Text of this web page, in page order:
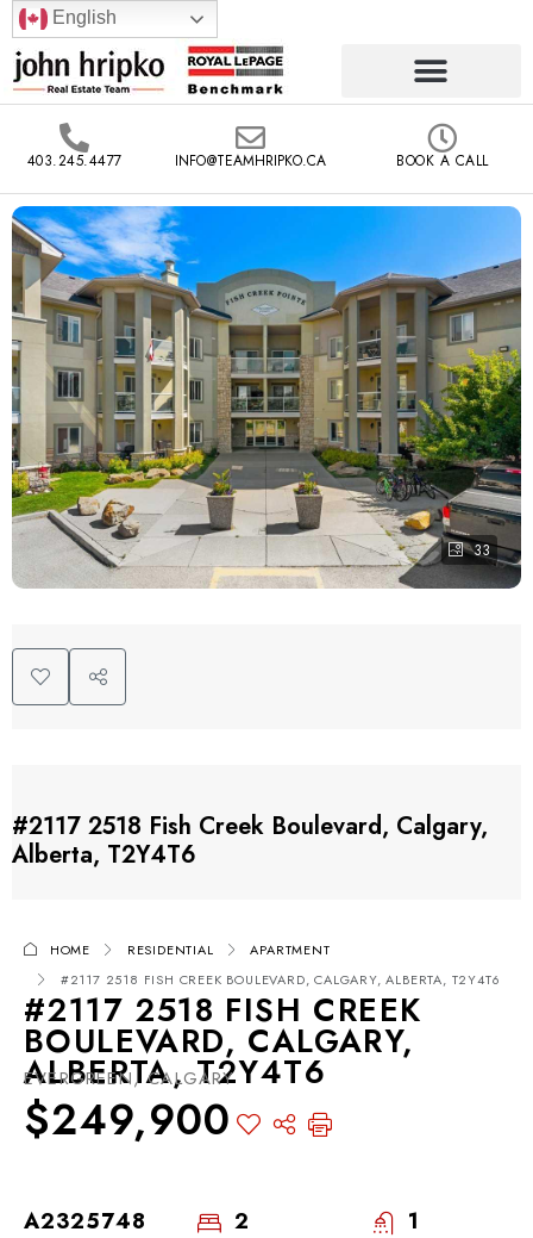
English
403.245.4477 INFO@TEAMHRIPKO.CA BOOK A CALL
33
#2117 2518 Fish Creek Boulevard, Calgary,
Alberta, T2Y4T6
HOME RESIDENTIAL
APARTMENT
#2117 2518 FISH CREEK BOULEVARD, CALGARY, ALBERTA, T2Y4T6
#2117 2518 FISH CREEK
BOULEVARD, CALGARY,
ALBERTA, T2Y4T6
EVERGREEN, CALGARY
$249,900
A2325748 2 1